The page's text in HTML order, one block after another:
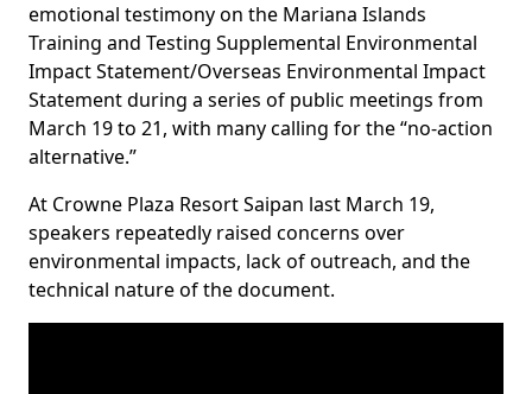
emotional testimony on the Mariana Islands
Training and Testing Supplemental Environmental
Impact Statement/Overseas Environmental Impact
Statement during a series of public meetings from
March 19 to 21, with many calling for the “no-action
alternative.”
At Crowne Plaza Resort Saipan last March 19,
speakers repeatedly raised concerns over
environmental impacts, lack of outreach, and the
technical nature of the document.